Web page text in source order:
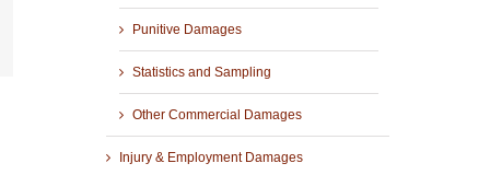
Punitive Damages
Statistics and Sampling
Other Commercial Damages
Injury & Employment Damages